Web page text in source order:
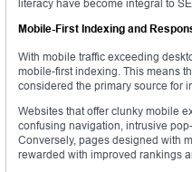
literacy have become integral to
Mobile-First Indexing and
With mobile traffic exceeding
mobile-first indexing. This means
considered the primary source for
Websites that offer clunky mobile
confusing navigation, intrusive
Conversely, pages designed with
rewarded with improved rankings